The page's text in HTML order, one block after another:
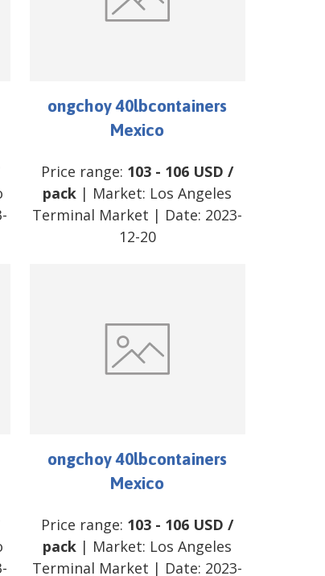
ongchoy 40lbcontainers
Mexico
Price range: 103 - 106 USD /
pack | Market: Los Angeles
Terminal Market | Date: 2023-
12-20
ongchoy 40lbcontainers
Mexico
Price range: 103 - 106 USD /
pack | Market: Los Angeles
Terminal Market | Date: 2023-